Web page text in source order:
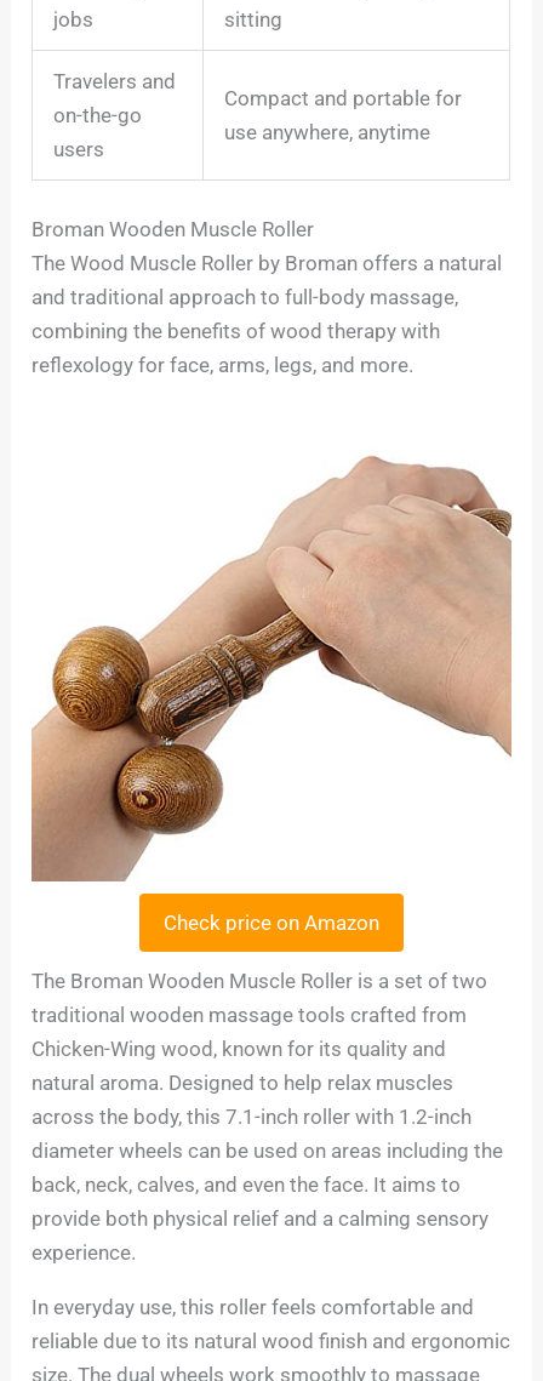
jobs
sitting
Travelers and
on-the-go
users
Compact and portable for
use anywhere, anytime
Broman Wooden Muscle Roller
The Wood Muscle Roller by Broman offers a natural
and traditional approach to full-body massage,
combining the benefits of wood therapy with
reflexology for face, arms, legs, and more.
Check price on Amazon
The Broman Wooden Muscle Roller is a set of two
traditional wooden massage tools crafted from
Chicken-Wing wood, known for its quality and
natural aroma. Designed to help relax muscles
across the body, this 7.1-inch roller with 1.2-inch
diameter wheels can be used on areas including the
back, neck, calves, and even the face. It aims to
provide both physical relief and a calming sensory
experience.
In everyday use, this roller feels comfortable and
reliable due to its natural wood finish and ergonomic
size. The dual wheels work smoothly to massage